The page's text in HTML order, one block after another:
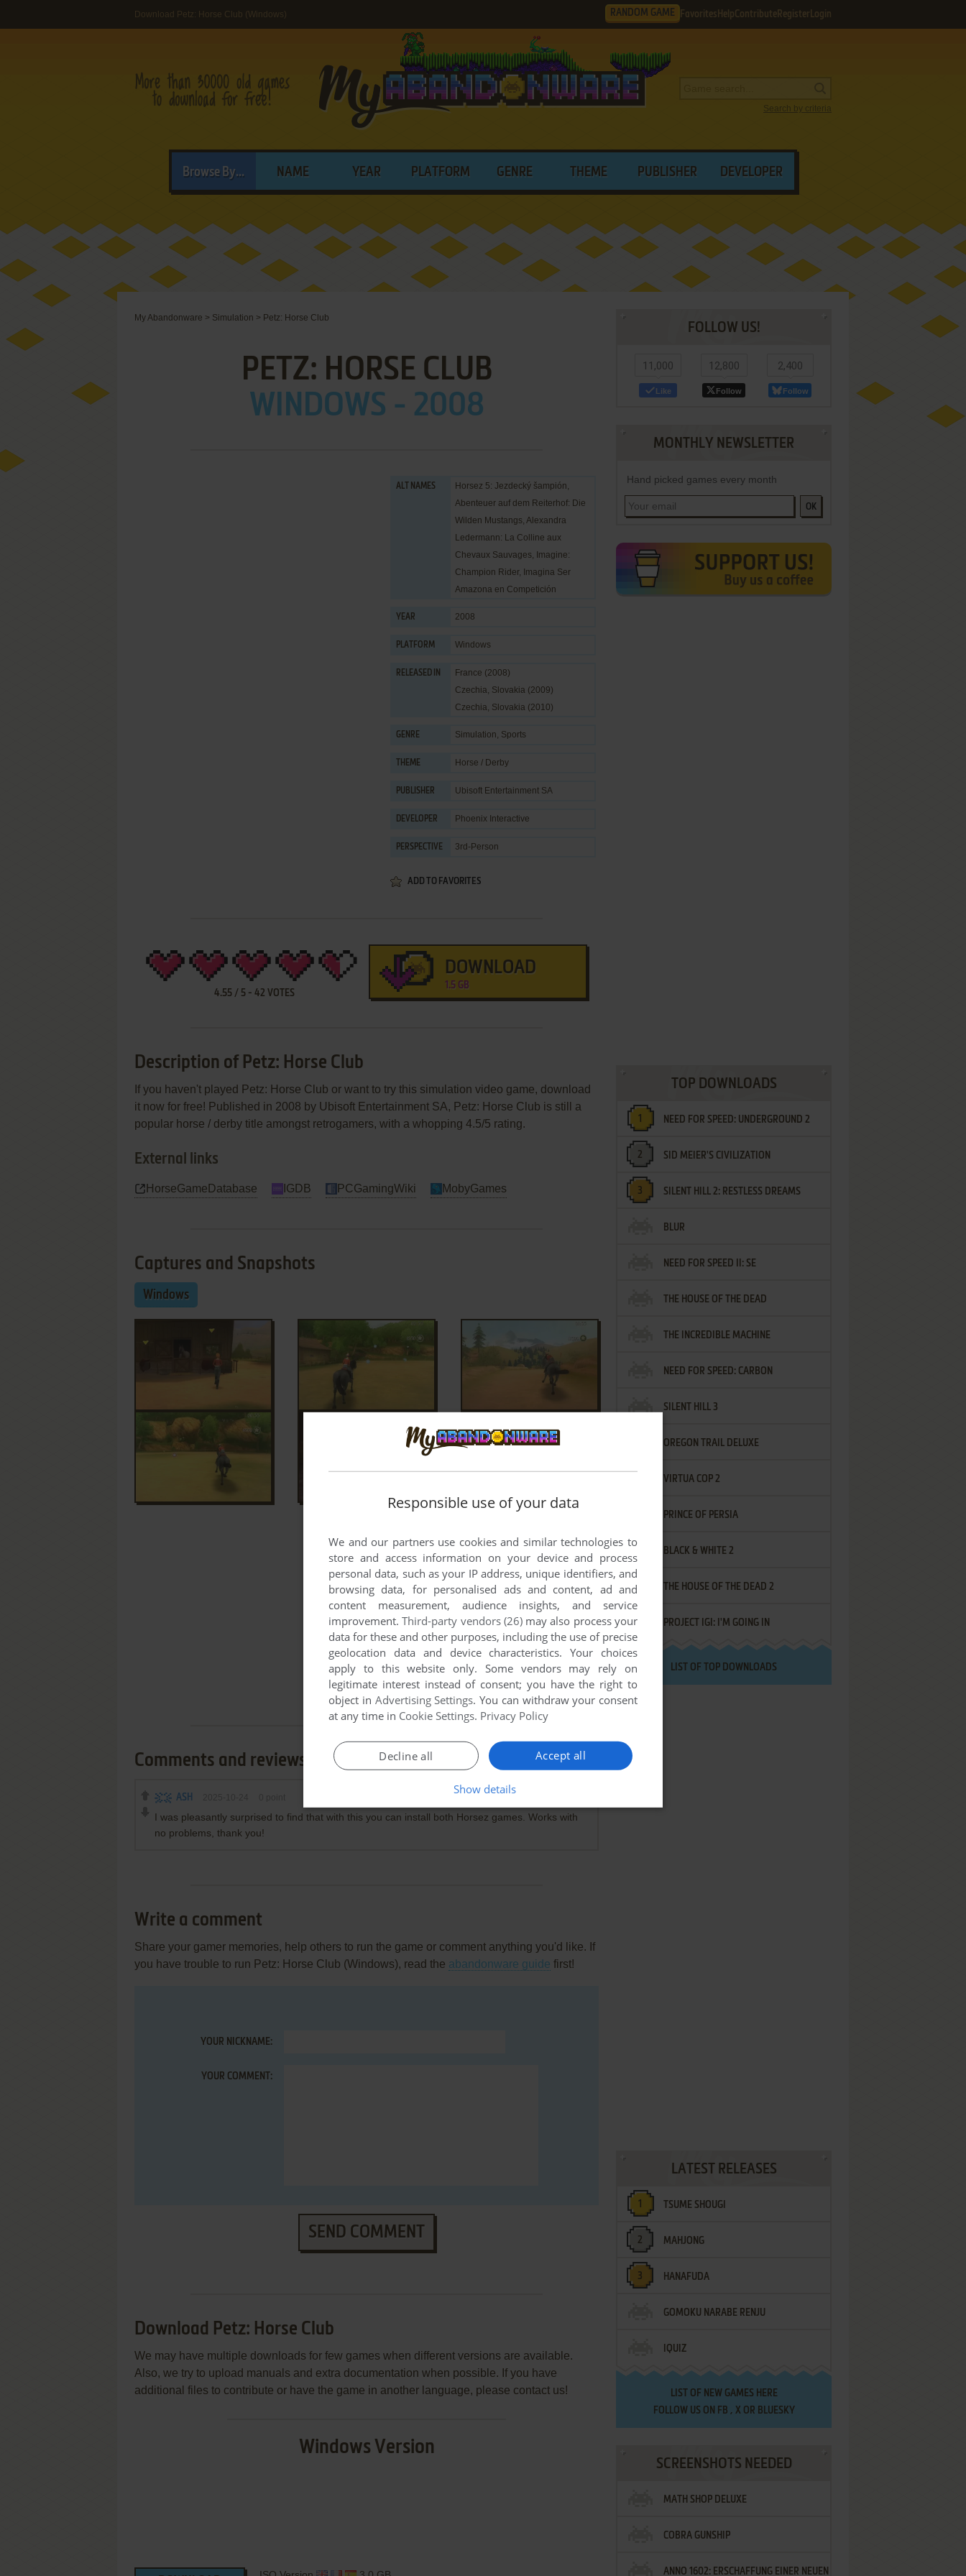
Download Petz: Horse Club (Windows) RANDOM GAME Favorites HelpContribute Register Login
Search by criteria
Browse By... NAME YEAR PLATFORM GENRE THEME PUBLISHER DEVELOPER
My Abandonware > Simulation > Petz: Horse Club
PETZ: HORSE CLUB
WINDOWS - 2008
ALT NAMES
Horsez 5: Jezdecký šampión,
Abenteuer auf dem Reiterhof: Die
Wilden Mustangs, Alexandra
Ledermann: La Colline aux
Chevaux Sauvages, Imagine:
Champion Rider, Imagina Ser
Amazona en Competición
YEAR 2008
PLATFORM Windows
RELEASED IN
France (2008)
Czechia, Slovakia (2009)
Czechia, Slovakia (2010)
GENRE Simulation, Sports
THEME Horse / Derby
PUBLISHER Ubisoft Entertainment SA
DEVELOPER Phoenix Interactive
PERSPECTIVE 3rd-Person
ADD TO FAVORITES
4.55/ 5- 42 VOTES
DOWNLOAD
1.5 GB
Description of Petz: Horse Club
If you haven't played Petz: Horse Club or want to try this simulation video game, download
it now for free! Published in 2008 by Ubisoft Entertainment SA, Petz: Horse Club is still a
popular horse / derby title amongst retrogamers, with a whopping 4.5/5 rating.
External links
HorseGameDatabase IGDB PCGamingWiki MobyGames
Captures and Snapshots
Windows
Comments and reviews
ASH
I was pleasantly surprised to find that with this you can install both Horsez games. Works with
no problems, thank you!
Write a comment
Share your gamer memories, help others to run the game or comment anything you'd like. If
you have trouble to run Petz: Horse Club (Windows), read the abandonware guide first!
YOUR NICKNAME:
YOUR COMMENT:
SEND COMMENT
Download Petz: Horse Club
We may have multiple downloads for few games when different versions are available.
Also, we try to upload manuals and extra documentation when possible. If you have
additional files to contribute or have the game in another language, please contact us!
Windows Version
FOLLOW US!
11,000
Like
12,800
Follow
2,400
Follow
MONTHLY NEWSLETTER
Hand picked games every month
OK
TOP DOWNLOADS
NEED FOR SPEED: UNDERGROUND 2
SID MEIER'S CIVILIZATION
SILENT HILL 2: RESTLESS DREAMS
BLUR
NEED FOR SPEED II: SE
THE HOUSE OF THE DEAD
THE INCREDIBLE MACHINE
NEED FOR SPEED: CARBON
SILENT HILL 3
OREGON TRAIL DELUXE
VIRTUA COP 2
PRINCE OF PERSIA
BLACK & WHITE 2
THE HOUSE OF THE DEAD 2
PROJECT IGI: I'M GOING IN
LIST OF TOP DOWNLOADS
LATEST RELEASES
TSUME SHOUGI
MAHJONG
HANAFUDA
GOMOKU NARABE RENJU
IQUIZ
LIST OF NEW GAMES HERE
FOLLOW US ON FB , XOR BLUESKY
SCREENSHOTS NEEDED
MATH SHOP DELUXE
COBRA GUNSHIP
ANNO 1602: ERSCHAFFUNG EINER NEUEN
Responsible use of your data
We and our partners use cookies and similar technologies to
store and access information on your device and process
personal data, such as your IP address, unique identifiers, and
browsing data, for personalised ads and content, ad and
content measurement, audience insights, and service
improvement.Third-party vendors (26)may also process your
data for these and other purposes, including the use of precise
geolocation data and device characteristics. Your choices
apply to this website only. Some vendors may rely on
legitimate interest instead of consent; you have the right to
object in Advertising Settings. You can withdraw your consent
at any time in Cookie Settings. Privacy Policy
Accept all
Decline all
Show details